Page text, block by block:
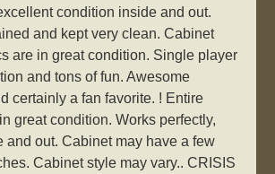
condition inside and out.
and kept very clean. Cabinet
are in great condition. Single player
and tons of fun. Awesome
certainly a fan favorite. ! Entire
great condition. Works perfectly,
and out. Cabinet may have a few
Cabinet style may vary.. CRISIS